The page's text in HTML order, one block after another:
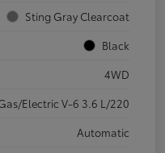
Sting Gray Clearcoat
Black
4WD
Electric V-6 3.6 L/220
Automatic